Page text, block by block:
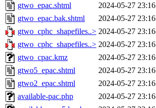
gtwo_epac.shtml
2024-05-27 23:16
gtwo_epac.bak.shtml
2024-05-27 23:16
gtwo_cphc_shapefiles..> 2024-05-27 23:16
gtwo_cphc_shapefiles..> 2024-05-27 23:16
gtwo_cpac.kmz
2024-05-27 23:16
gtwo5_epac.shtml
2024-05-27 23:16
gtwo2_epac.shtml
2024-05-27 23:16
available-pac.php
2024-05-27 23:16